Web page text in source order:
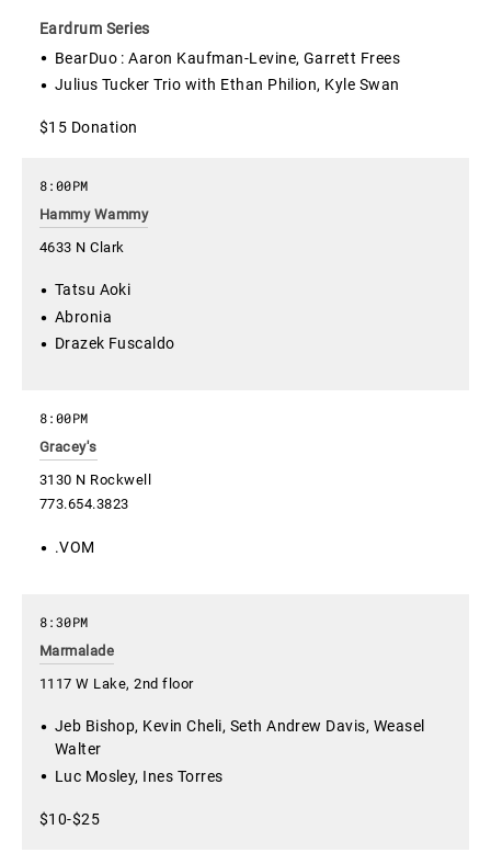
Eardrum Series
BearDuo : Aaron Kaufman-Levine, Garrett Frees
Julius Tucker Trio with Ethan Philion, Kyle Swan
$15 Donation
Hammy Wammy
4633 N Clark
8:00PM
Tatsu Aoki
Abronia
Drazek Fuscaldo
Gracey's
3130 N Rockwell
773.654.3823
8:00PM
.VOM
Marmalade
1117 W Lake, 2nd floor
8:30PM
Jeb Bishop, Kevin Cheli, Seth Andrew Davis, Weasel
Walter
Luc Mosley, Ines Torres
$10-$25